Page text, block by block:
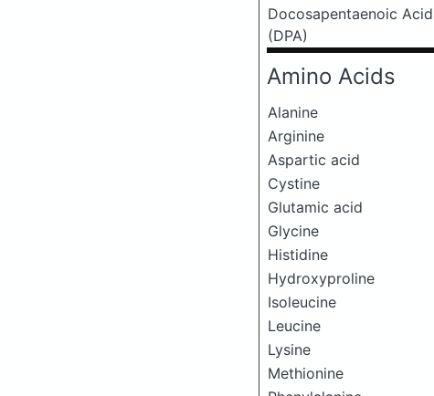
Docosapentaenoic Acid
(DPA)
Amino Acids
Alanine
Arginine
Aspartic acid
Cystine
Glutamic acid
Glycine
Histidine
Hydroxyproline
Isoleucine
Leucine
Lysine
Methionine